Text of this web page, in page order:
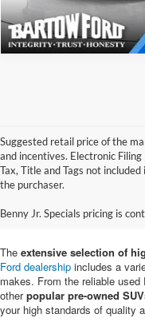
Suggested retail price of the
and incentives. Electronic
Tax, Title and Tags not
the purchaser.
Benny Jr. Specials pricing is
Pre-Owned
Sale in
The extensive selection of
Ford dealership includes a
makes. From the reliable
otherpopular pre-owned
your high standards of quality